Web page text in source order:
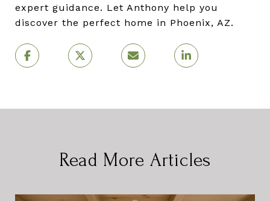
expert guidance. Let Anthony help you
discover the perfect home in Phoenix, AZ.
Read More Articles